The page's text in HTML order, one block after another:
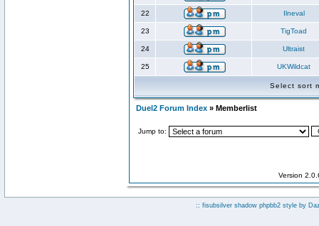
22 Ilneval
23 TigToad
24 Ultraist
25 UKWildcat
Select sort
Duel2 Forum Index » Memberlist
Jump to:
Version
:: fisubsilver shadow phpbb2 style by